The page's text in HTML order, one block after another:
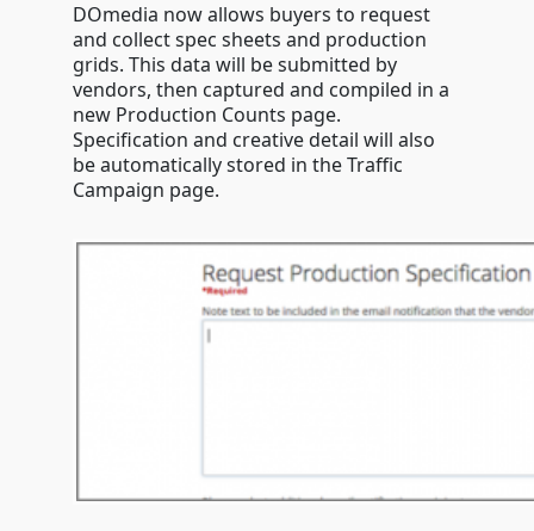
DOmedia now allows buyers to request
and collect spec sheets and production
grids. This data will be submitted by
vendors, then captured and compiled in a
new Production Counts page.
Specification and creative detail will also
be automatically stored in the Traffic
Campaign page.